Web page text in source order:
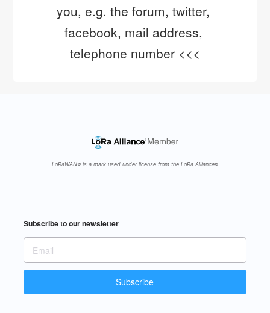
you, e.g. the forum, twitter,
facebook, mail address,
telephone number <<<